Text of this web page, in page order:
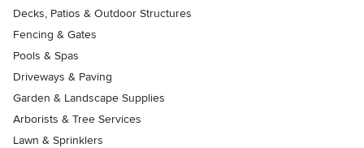
Decks, Patios & Outdoor Structures
Fencing & Gates
Pools & Spas
Driveways & Paving
Garden & Landscape Supplies
Arborists & Tree Services
Lawn & Sprinklers